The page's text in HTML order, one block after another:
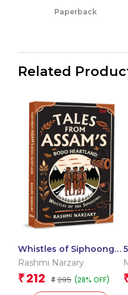
Paperback
Related
Whistles of Siphoong:
Tales from Assam’s
Bodo Heartland (FICCI
Award Winning Book)
Rashmi Narzary
₹ 212 ₹ 295 (28% OFF)